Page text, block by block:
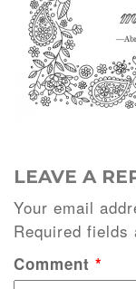
LEAVE A
Your email
Required fields
Comment *